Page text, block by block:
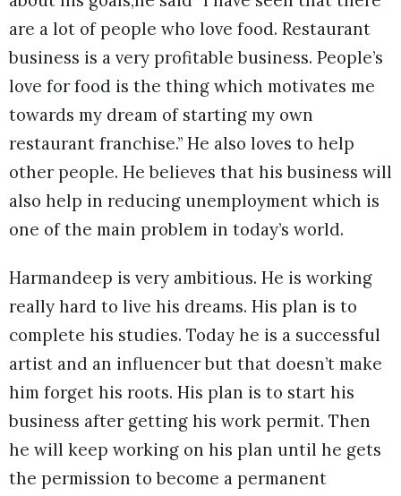
are a lot of people who love food. Restaurant
business is a very profitable business. People’s
love for food is the thing which motivates me
towards my dream of starting my own
restaurant franchise.” He also loves to help
other people. He believes that his business will
also help in reducing unemployment which is
one of the main problem in today’s world.
Harmandeep is very ambitious. He is working
really hard to live his dreams. His plan is to
complete his studies. Today he is a successful
artist and an influencer but that doesn’t make
him forget his roots. His plan is to start his
business after getting his work permit. Then
he will keep working on his plan until he gets
the permission to become a permanent